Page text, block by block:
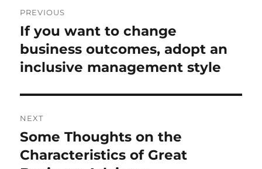
navigation
PREVIOUS
Previous
post:
If you want to change
business outcomes, adopt an
inclusive management style
NEXT
Next
post:
Some Thoughts on the
Characteristics of Great